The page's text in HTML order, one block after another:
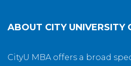
ABOUT CITY UNIVERSITY
CityU MBA offers a broad